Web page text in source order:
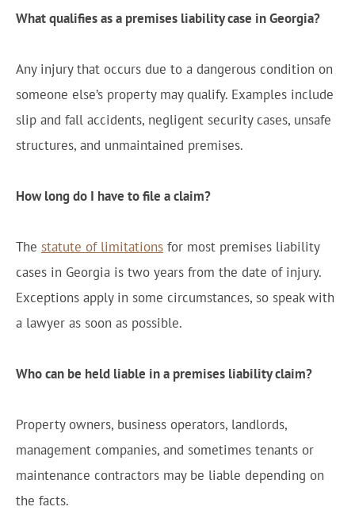
What qualifies as a premises liability case in Georgia?
Any injury that occurs due to a dangerous condition on
someone else’s property may qualify. Examples include
slip and fall accidents, negligent security cases, unsafe
structures, and unmaintained premises.
How long do I have to file a claim?
The statute of limitations for most premises liability
cases in Georgia is two years from the date of injury.
Exceptions apply in some circumstances, so speak with
a lawyer as soon as possible.
Who can be held liable in a premises liability claim?
Property owners, business operators, landlords,
management companies, and sometimes tenants or
maintenance contractors may be liable depending on
the facts.